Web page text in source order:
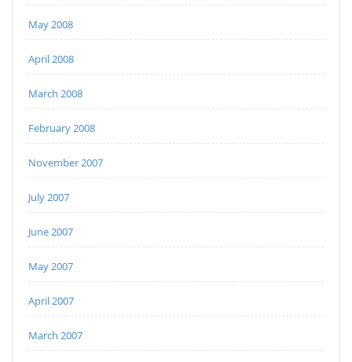
May 2008
April 2008
March 2008
February 2008
November 2007
July 2007
June 2007
May 2007
April 2007
March 2007